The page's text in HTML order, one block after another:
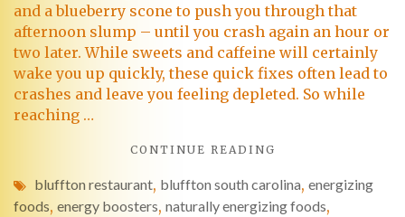
and a blueberry scone to push you through that
afternoon slump – until you crash again an hour or
two later. While sweets and caffeine will certainly
wake you up quickly, these quick fixes often lead to
crashes and leave you feeling depleted. So while
reaching …
CONTINUE READING
bluffton restaurant, bluffton south carolina, energizing
foods, energy boosters, naturally energizing foods,